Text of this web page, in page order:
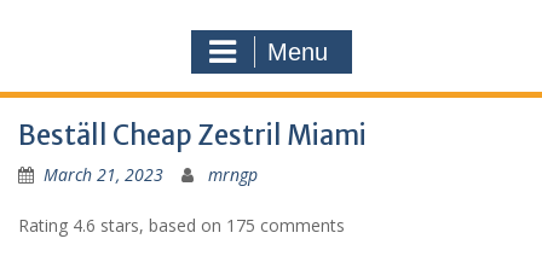
Menu
Beställ Cheap Zestril Miami
March 21, 2023 mrngp
Rating 4.6 stars, based on 175 comments